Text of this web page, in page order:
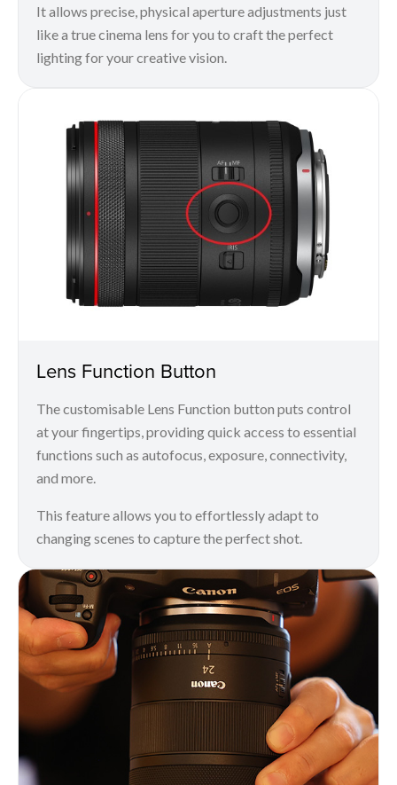
It allows precise, physical aperture adjustments just
like a true cinema lens for you to craft the perfect
lighting for your creative vision.
Lens Function Button
The customisable Lens Function button puts control
at your fingertips, providing quick access to essential
functions such as autofocus, exposure, connectivity,
and more.
This feature allows you to effortlessly adapt to
changing scenes to capture the perfect shot.